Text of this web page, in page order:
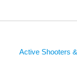
Active Shooters